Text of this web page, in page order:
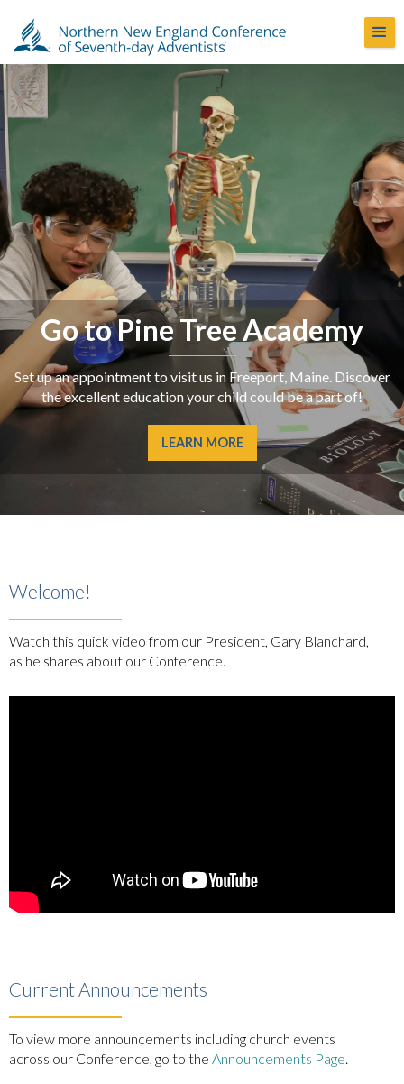
Go to Pine Tree Academy
Set up an appointment to visit us in Freeport, Maine. Discover
the excellent education your child could be a part of!
LEARN MORE
Welcome!
Watch this quick video from our President, Gary Blanchard,
as he shares about our Conference.
Current Announcements
To view more announcements including church events
across our Conference, go to the Announcements Page